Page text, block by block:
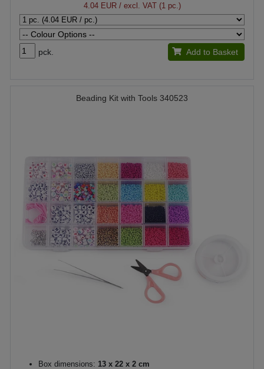
4.04 EUR/ excl. VAT (1 pc.)
pck. Add to Basket
Beading Kit with Tools 340523
Box dimensions: 13 x 22 x 2 cm